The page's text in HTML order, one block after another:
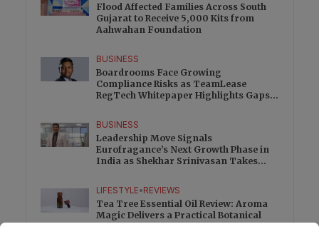
Flood Affected Families Across South
Gujarat to Receive 5,000 Kits from
Aahwahan Foundation
BUSINESS
Boardrooms Face Growing
Compliance Risks as TeamLease
RegTech Whitepaper Highlights Gaps
BUSINESS
Leadership Move Signals
Eurofragance’s Next Growth Phase in
India as Shekhar Srinivasan Takes
LIFESTYLE•REVIEWS
Tea Tree Essential Oil Review: Aroma
Magic Delivers a Practical Botanical
Essential for Everyday Care